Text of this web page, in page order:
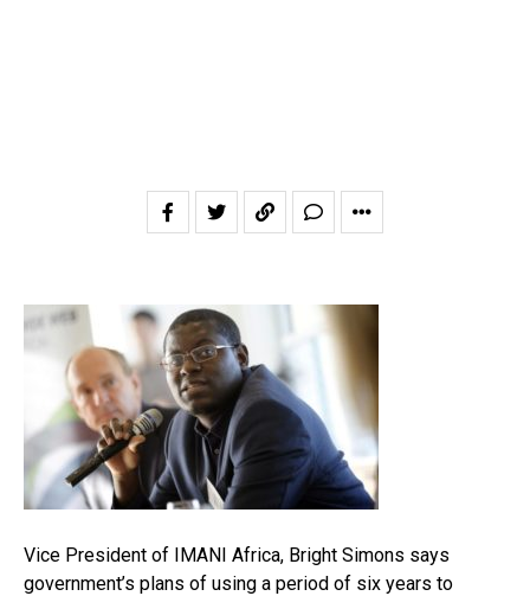
Vice President of IMANI Africa, Bright Simons says
government’s plans of using a period of six years to